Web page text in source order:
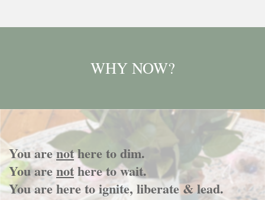
WHY NOW?
You arenothere to dim.
You arenothere to wait.
You are here to ignite, liberate & lead.